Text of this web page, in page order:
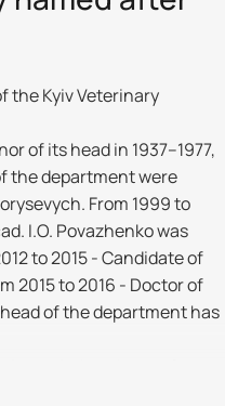
the Kyiv Veterinary
of its head in 1937–1977,
the department were
From 1999 to
I.O. Povazhenko was
to 2015 - Candidate of
2015 to 2016 - Doctor of
of the department has
is carried out by:
V. V. Tkachenko, Yu. O.